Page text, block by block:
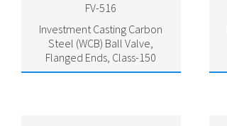
FV-516
Investment Casting Carbon
Steel (WCB) Ball Valve,
Flanged Ends, Class-150